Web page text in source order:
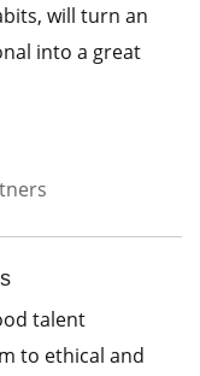
will turn an
into a great
talent
to ethical and